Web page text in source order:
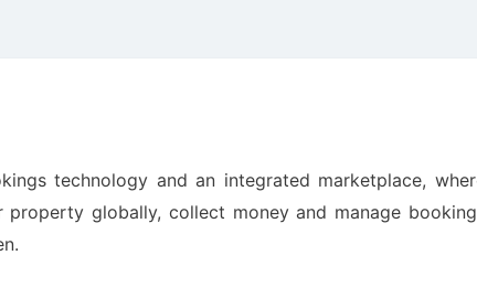
technology and an integrated marketplace,
globally, collect money and manage